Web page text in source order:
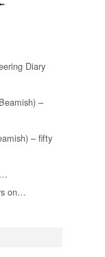
Diary
–
– fifty
on…